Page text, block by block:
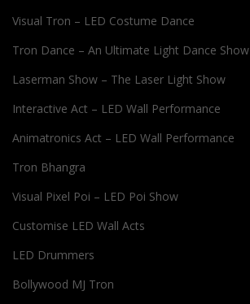
Visual Tron – LED Costume Dance
Tron Dance – An Ultimate Light Dance Show
Laserman Show – The Laser Light Show
Interactive Act – LED Wall Performance
Animatronics Act – LED Wall Performance
Tron Bhangra
Visual Pixel Poi – LED Poi Show
Customise LED Wall Acts
LED Drummers
Bollywood MJ Tron